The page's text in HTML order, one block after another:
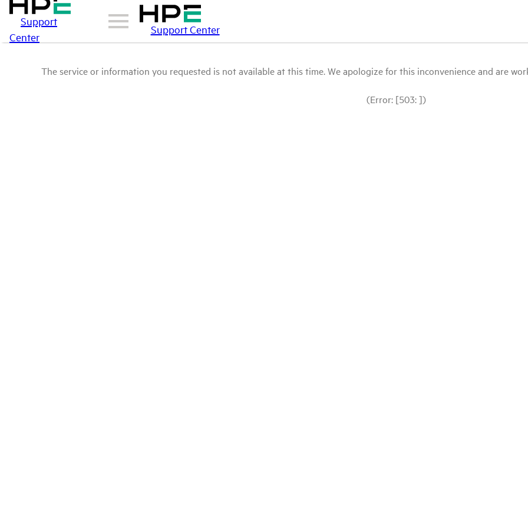
Support
Center
Support Center
The service or information you requested is not available at this time. We apologize for this inconvenience and are
(Error: [503: ])